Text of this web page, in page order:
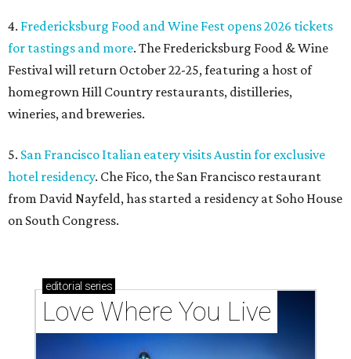
4. Fredericksburg Food and Wine Fest opens 2026 tickets
for tastings and more. The Fredericksburg Food & Wine
Festival will return October 22-25, featuring a host of
homegrown Hill Country restaurants, distilleries,
wineries, and breweries.
5. San Francisco Italian eatery visits Austin for exclusive
hotel residency. Che Fico, the San Francisco restaurant
from David Nayfeld, has started a residency at Soho House
on South Congress.
editorial series
Love Where You Live